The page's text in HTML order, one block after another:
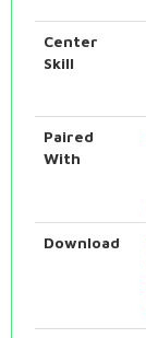
Center
Skill
Paired
With
Download